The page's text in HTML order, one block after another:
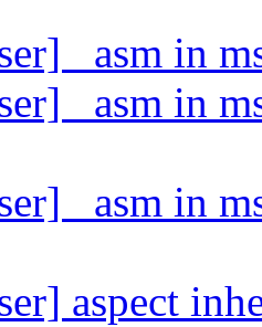
_asm in
_asm in
_asm in
aspect